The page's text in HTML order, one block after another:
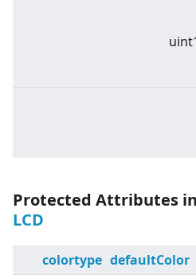
Protected Attributes
LCD
colortype defaultColor